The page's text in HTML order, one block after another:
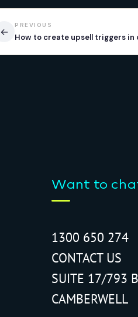
←
PREVIOUS
How to create upsell triggers in
Want to
1300 650 274
CONTACT US
SUITE 17/793
CAMBERWELL